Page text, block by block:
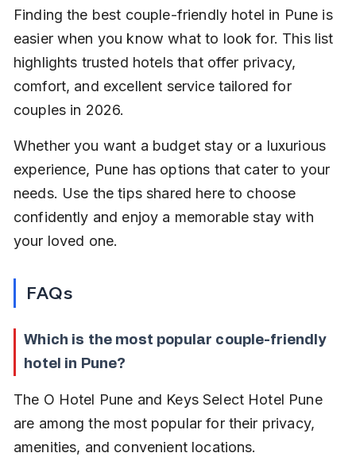
Finding the best couple-friendly hotel in Pune is
easier when you know what to look for. This list
highlights trusted hotels that offer privacy,
comfort, and excellent service tailored for
couples in 2026.
Whether you want a budget stay or a luxurious
experience, Pune has options that cater to your
needs. Use the tips shared here to choose
confidently and enjoy a memorable stay with
your loved one.
FAQs
Which is the most popular couple-friendly
hotel in Pune?
The O Hotel Pune and Keys Select Hotel Pune
are among the most popular for their privacy,
amenities, and convenient locations.